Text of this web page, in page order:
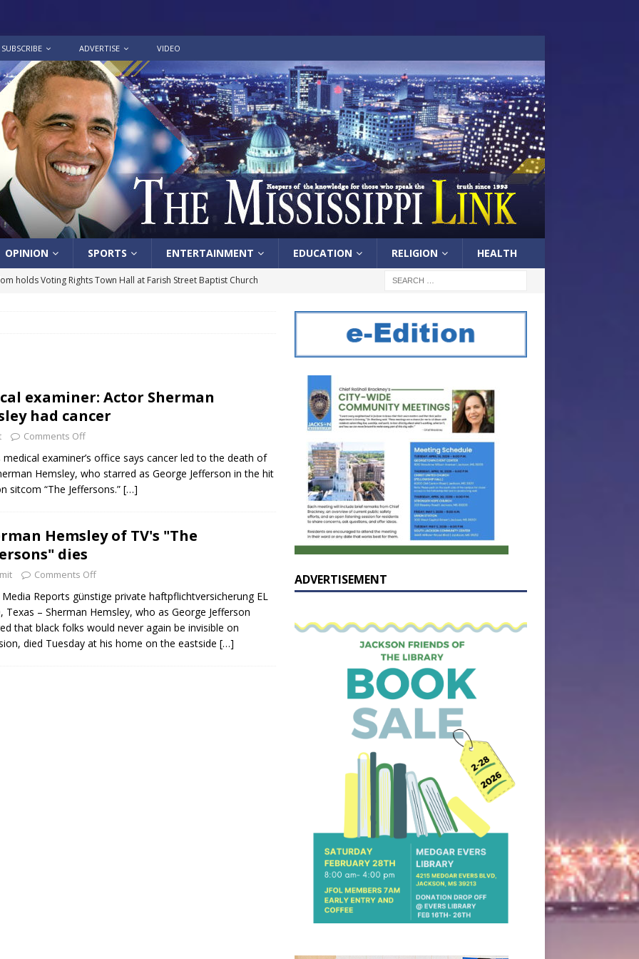
SUBSCRIBE ADVERTISE VIDEO
OPINION SPORTS ENTERTAINMENT EDUCATION RELIGION HEALTH
holds Voting Rights Town Hall at Farish Street Baptist Church
in honor of Carroll Lee McLaughlin held at Cade Chapel
LOCAL
examiner: Actor Sherman
had cancer
Comments Off
medical examiner’s office says cancer led to the death of
Hemsley, who starred as George Jefferson in the hit
sitcom “The Jeffersons.” […]
Hemsley of TV's "The
dies
Comments Off
Reports günstige private haftpflichtversicherung EL
Texas – Sherman Hemsley, who as George Jefferson
that black folks would never again be invisible on
died Tuesday at his home on the eastside […]
ADVERTISEMENT